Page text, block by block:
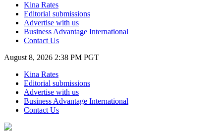
Kina Rates
Editorial submissions
Advertise with us
Business Advantage International
Contact Us
August 8, 2026 2:38 PM PGT
Kina Rates
Editorial submissions
Advertise with us
Business Advantage International
Contact Us